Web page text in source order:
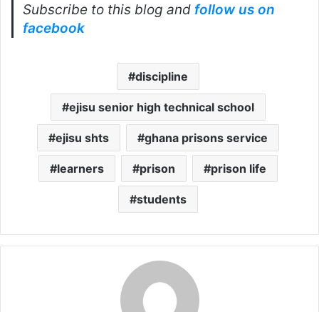
Subscribe to this blog and follow us on
facebook
discipline
ejisu senior high technical school
ejisu shts ghana prisons service
learners prison prison life
students